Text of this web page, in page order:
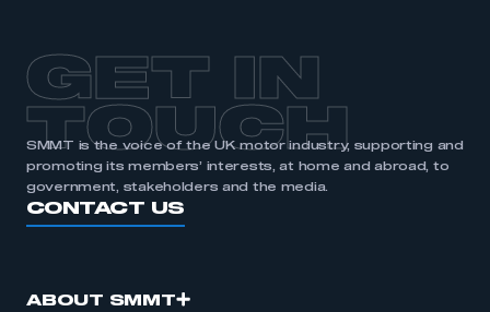
GET IN
TOUCH
SMMT is the voice of the UK motor industry, supporting and
promoting its members’ interests, at home and abroad, to
government, stakeholders and the media.
CONTACT US
ABOUT SMMT